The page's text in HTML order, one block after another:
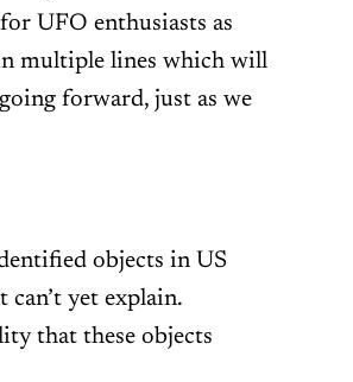
UFO enthusiasts as
multiple lines which will
forward, just as we
objects in US
can’t yet explain.
that these objects